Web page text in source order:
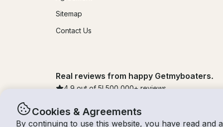
Cookies & Agreements
By continuing to use this website, you have read and
Sitemap
Contact Us
Real reviews from happy Getmyboaters.
4.9 out of 5! 500,000+ reviews